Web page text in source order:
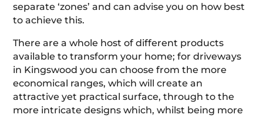
separate ‘zones’ and can advise you on how best
to achieve this.
There are a whole host of different products
available to transform your home; for driveways
in Kingswood you can choose from the more
economical ranges, which will create an
attractive yet practical surface, through to the
more intricate designs which, whilst being more